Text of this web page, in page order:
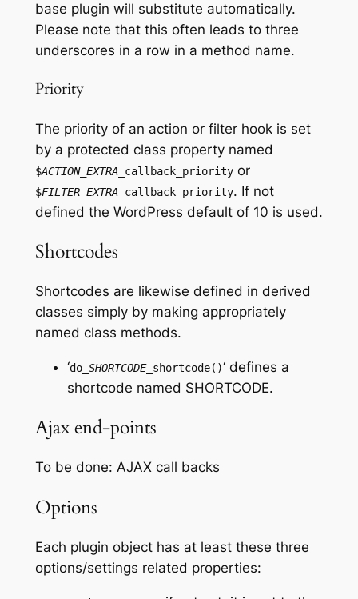
base plugin will substitute automatically.
Please note that this often leads to three
underscores in a row in a method name.
Priority
The priority of an action or filter hook is set
by a protected class property named
$ACTION_EXTRA _callback_priorityor
$FILTER_EXTRA _callback_priority. If not
defined the WordPress default of 10 is used.
Shortcodes
Shortcodes are likewise defined in derived
classes simply by making appropriately
named class methods.
‘do_ SHORTCODE_shortcode()‘ defines a
shortcode named SHORTCODE.
Ajax end-points
To be done: AJAX call backs
Options
Each plugin object has at least these three
options/settings related properties: